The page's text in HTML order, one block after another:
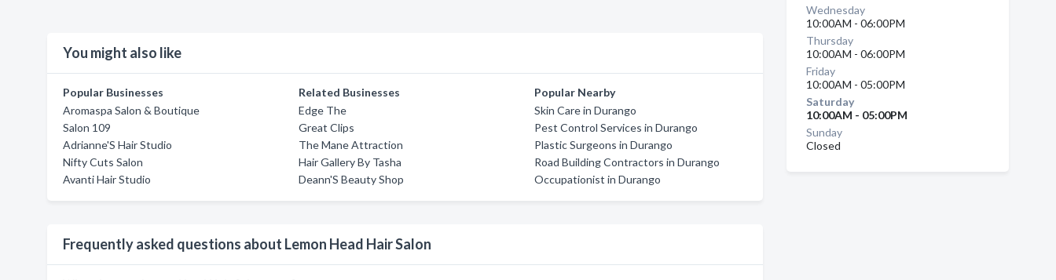
You might also like
Popular Businesses
Aromaspa Salon & Boutique
Salon 109
Adrianne'S Hair Studio
Nifty Cuts Salon
Avanti Hair Studio
Related Businesses
Edge The
Great Clips
The Mane Attraction
Hair Gallery By Tasha
Deann'S Beauty Shop
Popular Nearby
Skin Care in Durango
Pest Control Services in Durango
Plastic Surgeons in Durango
Road Building Contractors in Durango
Occupationist in Durango
Frequently asked questions about Lemon Head Hair Salon
Wednesday
10:00AM - 06:00PM
Thursday
10:00AM - 06:00PM
Friday
10:00AM - 05:00PM
Saturday
10:00AM - 05:00PM
Sunday
Closed